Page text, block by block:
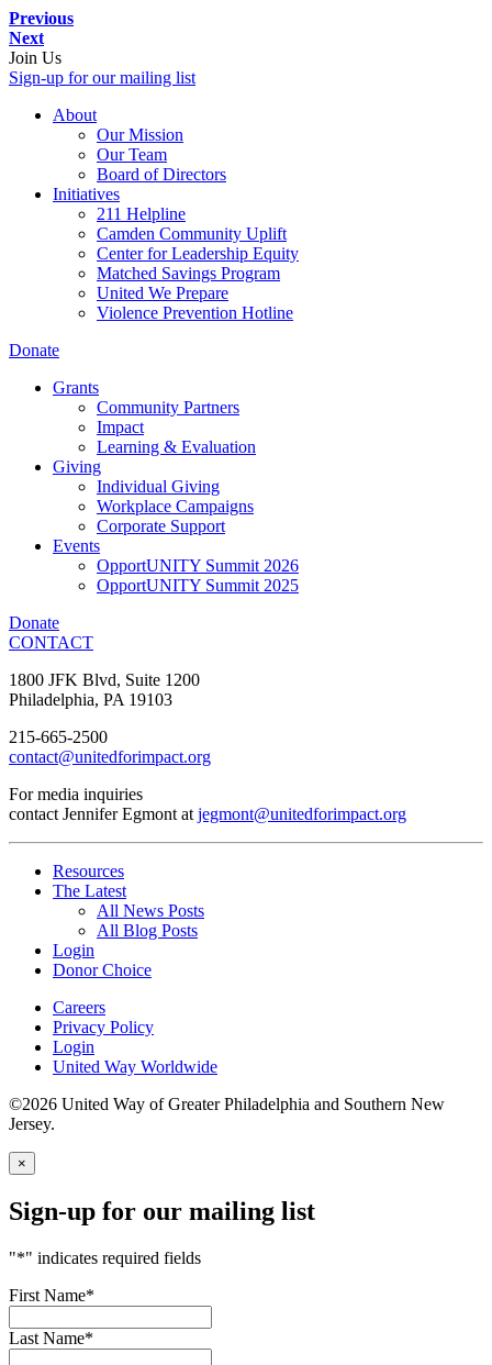
Previous
Next
Join Us
Sign-up for our mailing list
About
Our Mission
Our Team
Board of Directors
Initiatives
211 Helpline
Camden Community Uplift
Center for Leadership Equity
Matched Savings Program
United We Prepare
Violence Prevention Hotline
Donate
Grants
Community Partners
Impact
Learning & Evaluation
Giving
Individual Giving
Workplace Campaigns
Corporate Support
Events
OpportUNITY Summit 2026
OpportUNITY Summit 2025
Donate
CONTACT
1800 JFK Blvd, Suite 1200
Philadelphia, PA 19103
215-665-2500
contact@unitedforimpact.org
For media inquiries
contact Jennifer Egmont at jegmont@unitedforimpact.org
Resources
The Latest
All News Posts
All Blog Posts
Login
Donor Choice
Careers
Privacy Policy
Login
United Way Worldwide
©2026 United Way of Greater Philadelphia and Southern New
Jersey.
×
Sign-up for our mailing list
"*" indicates required fields
First Name*
Last Name*